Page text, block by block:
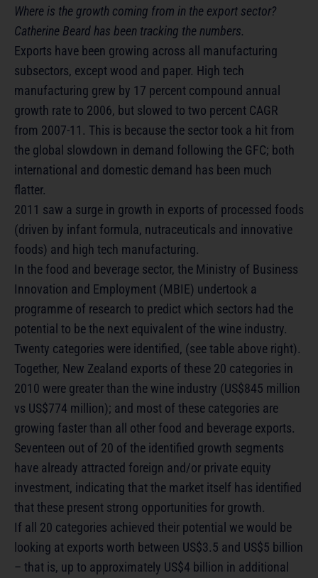
Where is the growth coming from in the export sector?
Catherine Beard has been tracking the numbers.
Exports have been growing across all manufacturing
subsectors, except wood and paper. High tech
manufacturing grew by 17 percent compound annual
growth rate to 2006, but slowed to two percent CAGR
from 2007-11. This is because the sector took a hit from
the global slowdown in demand following the GFC; both
international and domestic demand has been much
flatter.
2011 saw a surge in growth in exports of processed foods
(driven by infant formula, nutraceuticals and innovative
foods) and high tech manufacturing.
In the food and beverage sector, the Ministry of Business
Innovation and Employment (MBIE) undertook a
programme of research to predict which sectors had the
potential to be the next equivalent of the wine industry.
Twenty categories were identified, (see table above right).
Together, New Zealand exports of these 20 categories in
2010 were greater than the wine industry (US$845 million
vs US$774 million); and most of these categories are
growing faster than all other food and beverage exports.
Seventeen out of 20 of the identified growth segments
have already attracted foreign and/or private equity
investment, indicating that the market itself has identified
that these present strong opportunities for growth.
If all 20 categories achieved their potential we would be
looking at exports worth between US$3.5 and US$5 billion
– that is, up to approximately US$4 billion in additional